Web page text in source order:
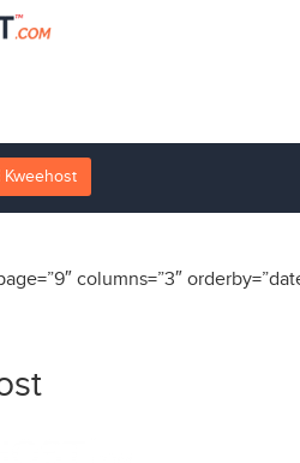
Kweehost
columns=”3″